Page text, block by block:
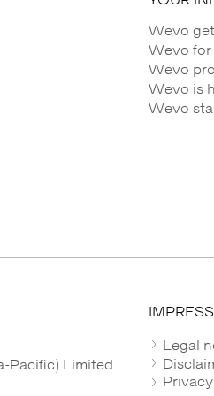
Wevo
Wevo for
Wevo
Wevo is
Wevo
Pacific) Limited
IMPRESS
Legal